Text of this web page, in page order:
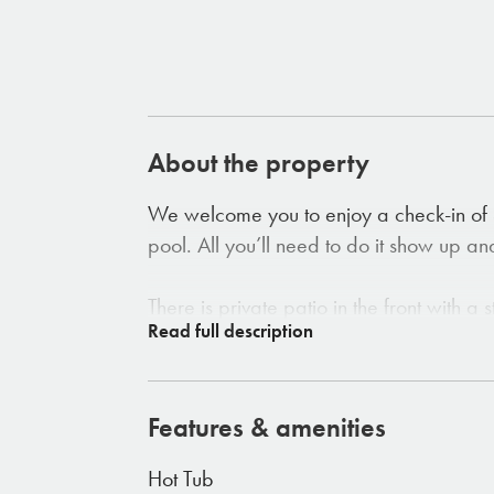
About the property
We welcome you to enjoy a check-in
pool. All you’ll need to do it show up
There is private patio in the front with
area. The 2 bedroom house (two king
abundant natural light. The house sits
Features & amenities
Hot Tub